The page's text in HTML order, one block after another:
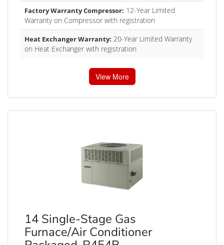
Factory Warranty Compressor: 12-Year Limited
Warranty on Compressor with registration
Heat Exchanger Warranty: 20-Year Limited Warranty
on Heat Exchanger with registration
View More
14 Single-Stage Gas
Furnace/Air Conditioner